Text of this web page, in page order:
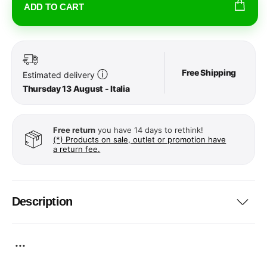
ADD TO CART
Estimated delivery ⓘ
Thursday 13 August - Italia
Free Shipping
Free return you have 14 days to rethink!
(*) Products on sale, outlet or promotion have
a return fee.
Description
...